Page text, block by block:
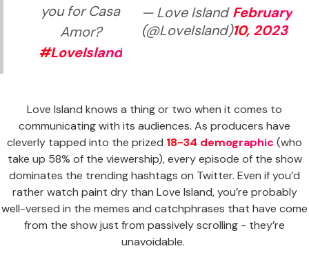
you for Casa
Amor?
#LoveIsland
— Love Island
(@LoveIsland)
February
10, 2023
Love Island knows a thing or two when it comes to
communicating with its audiences. As producers have
cleverly tapped into the prized 18-34 demographic (who
take up 58% of the viewership), every episode of the show
dominates the trending hashtags on Twitter. Even if you’d
rather watch paint dry than Love Island, you’re probably
well-versed in the memes and catchphrases that have come
from the show just from passively scrolling - they’re
unavoidable.